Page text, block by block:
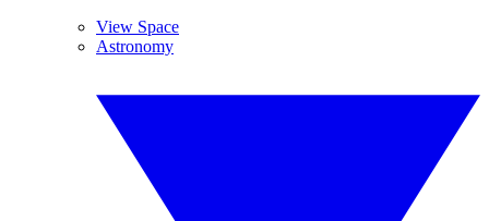
View Space
Astronomy